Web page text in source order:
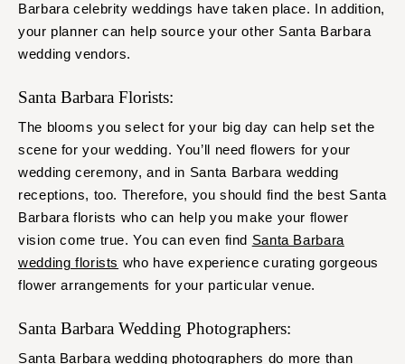
Barbara celebrity weddings have taken place. In addition,
your planner can help source your other Santa Barbara
wedding vendors.
Santa Barbara Florists:
The blooms you select for your big day can help set the
scene for your wedding. You’ll need flowers for your
wedding ceremony, and in Santa Barbara wedding
receptions, too. Therefore, you should find the best Santa
Barbara florists who can help you make your flower
vision come true. You can even find Santa Barbara
wedding florists who have experience curating gorgeous
flower arrangements for your particular venue.
Santa Barbara Wedding Photographers:
Santa Barbara wedding photographers do more than